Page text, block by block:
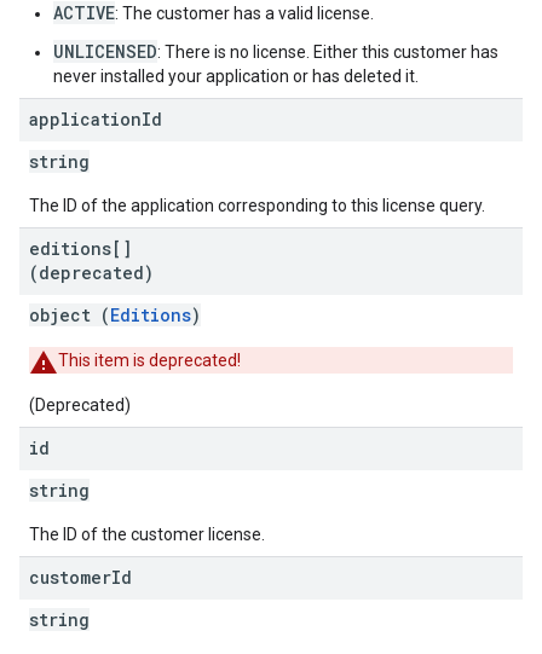
ACTIVE: The customer has a valid license.
UNLICENSED: There is no license. Either this customer has
never installed your application or has deleted it.
applicationId
string
The ID of the application corresponding to this license query.
editions[]
(deprecated)
object (Editions)
This item is deprecated!
(Deprecated)
id
string
The ID of the customer license.
customerId
string